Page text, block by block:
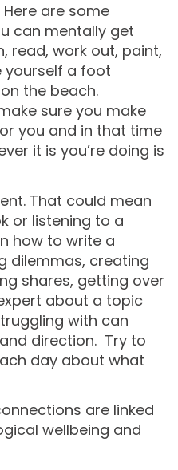
are some
can mentally get
read, work out, paint,
yourself a foot
the beach.
sure you make
you and in that time
it is you’re doing is
That could mean
or listening to a
how to write a
dilemmas, creating
shares, getting over
about a topic
with can
direction. Try to
day about what
are linked
wellbeing and